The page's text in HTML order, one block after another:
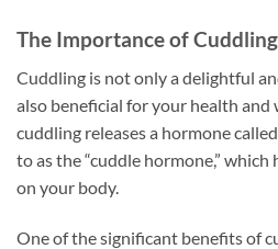
The Importance of
Cuddling is not only a delightful
also beneficial for your health and
cuddling releases a hormone
to as the “cuddle hormone,”
on your body.
One of the significant benefits of